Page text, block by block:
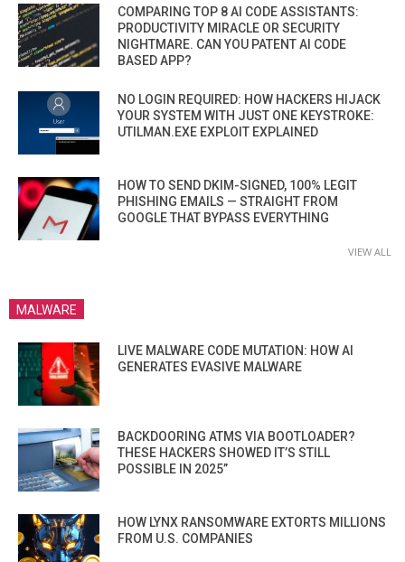
COMPARING TOP 8 AI CODE ASSISTANTS:
PRODUCTIVITY MIRACLE OR SECURITY
NIGHTMARE. CAN YOU PATENT AI CODE
BASED APP?
NO LOGIN REQUIRED: HOW HACKERS HIJACK
YOUR SYSTEM WITH JUST ONE KEYSTROKE:
UTILMAN.EXE EXPLOIT EXPLAINED
HOW TO SEND DKIM-SIGNED, 100% LEGIT
PHISHING EMAILS — STRAIGHT FROM
GOOGLE THAT BYPASS EVERYTHING
VIEW ALL
MALWARE
LIVE MALWARE CODE MUTATION: HOW AI
GENERATES EVASIVE MALWARE
BACKDOORING ATMS VIA BOOTLOADER?
THESE HACKERS SHOWED IT’S STILL
POSSIBLE IN 2025”
HOW LYNX RANSOMWARE EXTORTS MILLIONS
FROM U.S. COMPANIES